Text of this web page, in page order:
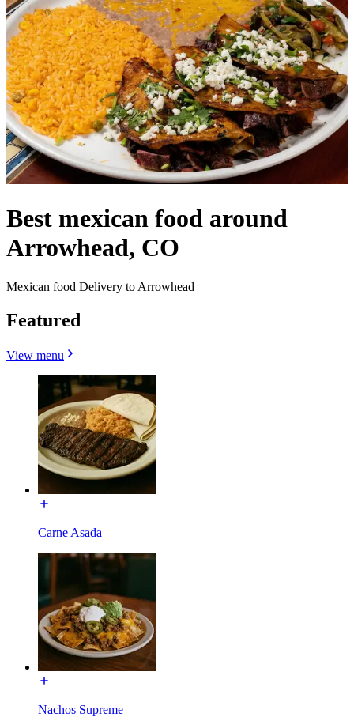
Best mexican food around
Arrowhead, CO
Mexican food Delivery to Arrowhead
Featured
View menu
Carne Asada
Nachos Supreme